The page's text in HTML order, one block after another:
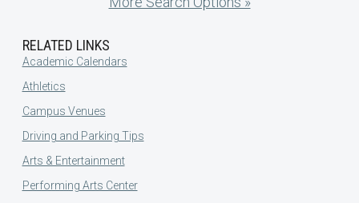
RELATED LINKS
Academic Calendars
Athletics
Campus Venues
Driving and Parking Tips
Arts & Entertainment
Performing Arts Center